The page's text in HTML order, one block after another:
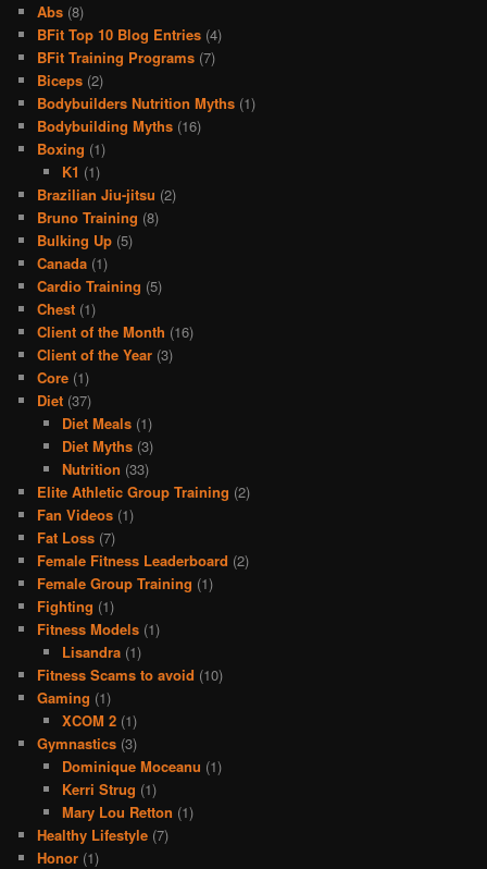
Abs (8)
BFit Top 10 Blog Entries (4)
BFit Training Programs (7)
Biceps (2)
Bodybuilders Nutrition Myths (1)
Bodybuilding Myths (16)
Boxing (1)
K1 (1)
Brazilian Jiu-jitsu (2)
Bruno Training (8)
Bulking Up (5)
Canada (1)
Cardio Training (5)
Chest (1)
Client of the Month (16)
Client of the Year (3)
Core (1)
Diet (37)
Diet Meals(1)
Diet Myths(3)
Nutrition (33)
Elite Athletic Group Training (2)
Fan Videos (1)
Fat Loss (7)
Female Fitness Leaderboard (2)
Female Group Training (1)
Fighting (1)
Fitness Models (1)
Lisandra(1)
Fitness Scams to avoid (10)
Gaming (1)
XCOM 2(1)
Gymnastics (3)
Dominique Moceanu (1)
Kerri Strug (1)
Mary Lou Retton (1)
Healthy Lifestyle (7)
Honor (1)